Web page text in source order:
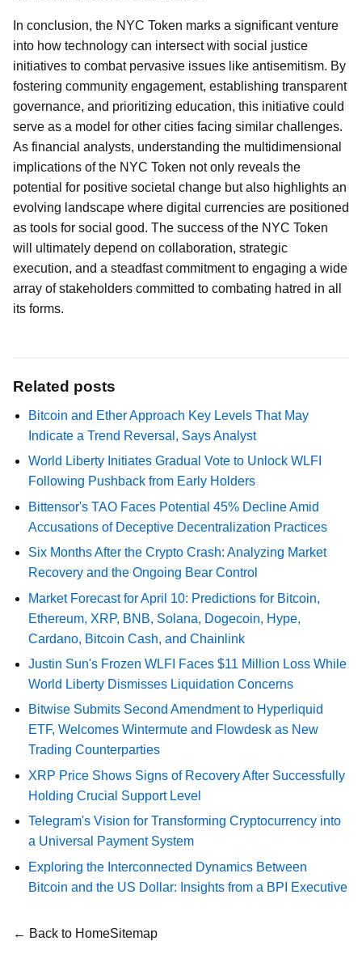
In conclusion, the NYC Token marks a significant venture
into how technology can intersect with social justice
initiatives to combat pervasive issues like antisemitism. By
fostering community engagement, establishing transparent
governance, and prioritizing education, this initiative could
serve as a model for other cities facing similar challenges.
As financial analysts, understanding the multidimensional
implications of the NYC Token not only reveals the
potential for positive societal change but also highlights an
evolving landscape where digital currencies are positioned
as tools for social good. The success of the NYC Token
will ultimately depend on collaboration, strategic
execution, and a steadfast commitment to engaging a wide
array of stakeholders committed to combating hatred in all
its forms.
Related posts
Bitcoin and Ether Approach Key Levels That May
Indicate a Trend Reversal, Says Analyst
World Liberty Initiates Gradual Vote to Unlock WLFI
Following Pushback from Early Holders
Bittensor's TAO Faces Potential 45% Decline Amid
Accusations of Deceptive Decentralization Practices
Six Months After the Crypto Crash: Analyzing Market
Recovery and the Ongoing Bear Control
Market Forecast for April 10: Predictions for Bitcoin,
Ethereum, XRP, BNB, Solana, Dogecoin, Hype,
Cardano, Bitcoin Cash, and Chainlink
Justin Sun's Frozen WLFI Faces $11 Million Loss While
World Liberty Dismisses Liquidation Concerns
Bitwise Submits Second Amendment to Hyperliquid
ETF, Welcomes Wintermute and Flowdesk as New
Trading Counterparties
XRP Price Shows Signs of Recovery After Successfully
Holding Crucial Support Level
Telegram's Vision for Transforming Cryptocurrency into
a Universal Payment System
Exploring the Interconnected Dynamics Between
Bitcoin and the US Dollar: Insights from a BPI Executive
← Back to HomeSitemap